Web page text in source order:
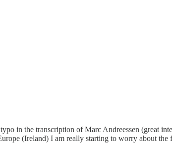
in the transcription of Marc Andreessen (great
(Ireland) I am really starting to worry about